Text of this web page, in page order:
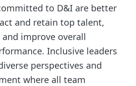
to D&I are better
and retain top talent,
improve overall
Inclusive leaders
perspectives and
where all team